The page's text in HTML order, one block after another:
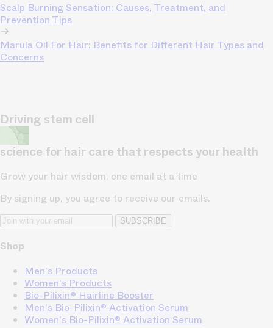
Scalp Burning Sensation: Causes, Treatment, and
Prevention Tips
Marula Oil For Hair: Benefits for Different Hair Types and
Concerns
Driving stem cell
science for hair care that respects your health
Grow your hair wisdom, one email at a time
By signing up, you agree to receive our emails.
SUBSCRIBE
Shop
Men's Products
Women's Products
Bio-Pilixin® Hairline Booster
Men's Bio-Pilixin® Activation Serum
Women's Bio-Pilixin® Activation Serum